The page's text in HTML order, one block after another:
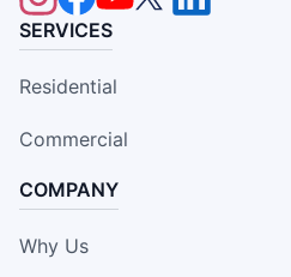
SERVICES
Residential
Commercial
COMPANY
Why Us